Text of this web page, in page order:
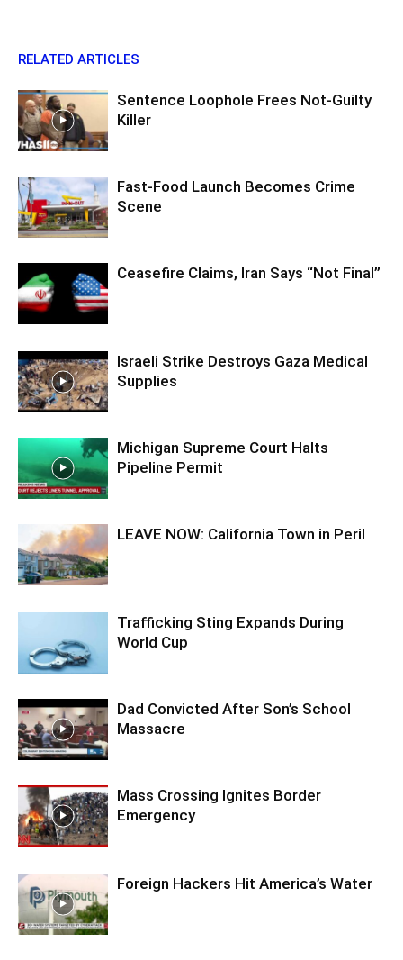
RELATED ARTICLES
Sentence Loophole Frees Not-Guilty
Killer
Fast-Food Launch Becomes Crime
Scene
Ceasefire Claims, Iran Says “Not Final”
Israeli Strike Destroys Gaza Medical
Supplies
Michigan Supreme Court Halts
Pipeline Permit
LEAVE NOW: California Town in Peril
Trafficking Sting Expands During
World Cup
Dad Convicted After Son’s School
Massacre
Mass Crossing Ignites Border
Emergency
Foreign Hackers Hit America’s Water